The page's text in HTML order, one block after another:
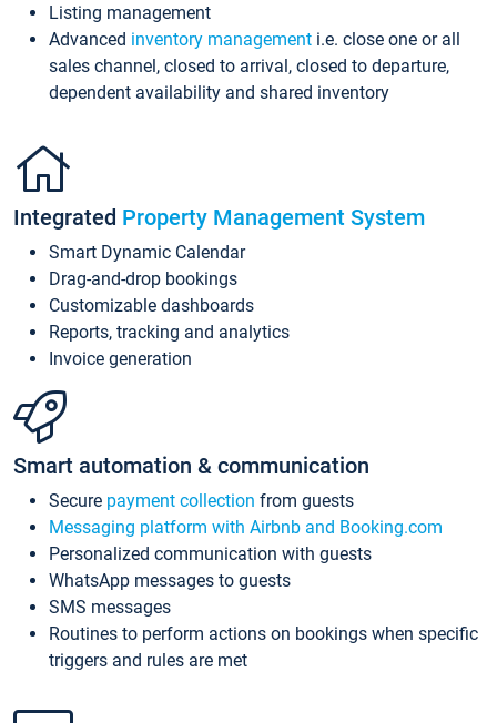
Listing management
Advanced inventory management i.e. close one or all
sales channel, closed to arrival, closed to departure,
dependent availability and shared inventory
Integrated Property Management System
Smart Dynamic Calendar
Drag-and-drop bookings
Customizable dashboards
Reports, tracking and analytics
Invoice generation
Smart automation & communication
Secure payment collection from guests
Messaging platform with Airbnb and Booking.com
Personalized communication with guests
WhatsApp messages to guests
SMS messages
Routines to perform actions on bookings when specific
triggers and rules are met